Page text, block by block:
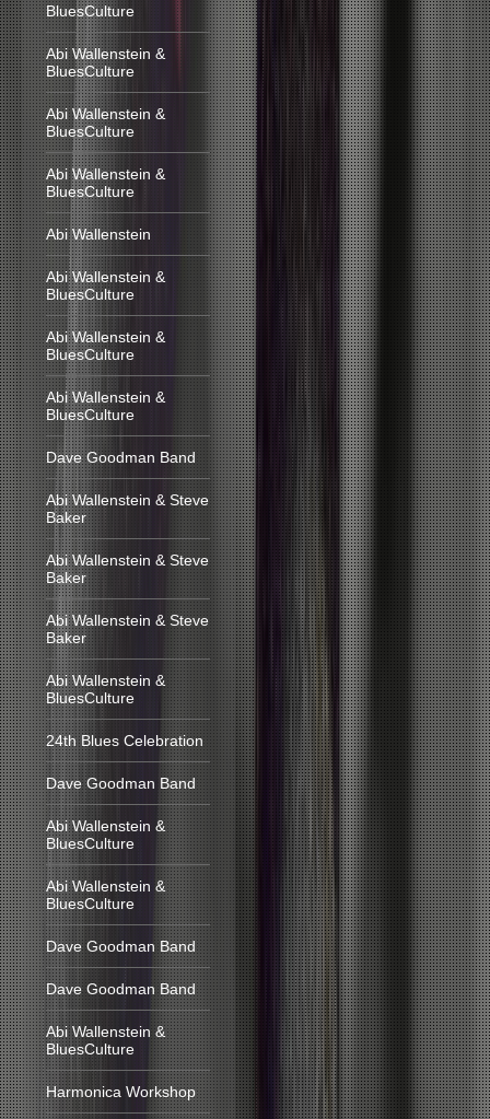
BluesCulture
Abi Wallenstein &
BluesCulture
Abi Wallenstein &
BluesCulture
Abi Wallenstein &
BluesCulture
Abi Wallenstein
Abi Wallenstein &
BluesCulture
Abi Wallenstein &
BluesCulture
Abi Wallenstein &
BluesCulture
Dave Goodman Band
Abi Wallenstein & Steve
Baker
Abi Wallenstein & Steve
Baker
Abi Wallenstein & Steve
Baker
Abi Wallenstein &
BluesCulture
24th Blues Celebration
Dave Goodman Band
Abi Wallenstein &
BluesCulture
Abi Wallenstein &
BluesCulture
Dave Goodman Band
Dave Goodman Band
Abi Wallenstein &
BluesCulture
Harmonica Workshop